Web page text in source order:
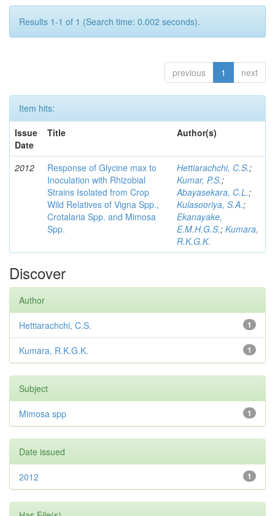
Results 1-1 of 1 (Search time: 0.002 seconds).
previous 1 next
Item hits:
Issue
Date
Title Author(s)
2012
Response of Glycine max to
Inoculation with Rhizobial
Strains Isolated from Crop
Wild Relatives of Vigna Spp.,
Crotalaria Spp. and Mimosa
Spp.
Hettiarachchi, C.S.;
Kumar, P.S.;
Abayasekara, C.L.;
Kulasooriya, S.A.;
Ekanayake,
E.M.H.G.S.; Kumara,
R.K.G.K.
Discover
Author
1
Hettiarachchi, C.S.
1
Kumara, R.K.G.K.
Subject
1
Mimosa spp
Date issued
1
2012